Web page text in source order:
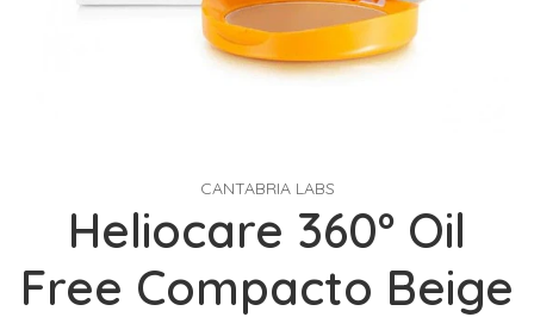
CANTABRIA LABS
Heliocare 360º Oil
Free Compacto Beige